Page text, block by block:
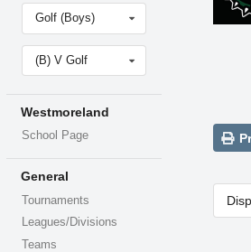
Select
sport
Golf (Boys)
Select
level(B) V Golf
Westmoreland
School Page
General
Tournaments
Leagues/Divisions
Teams